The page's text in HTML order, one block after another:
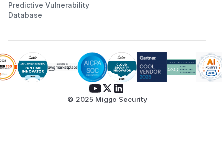
Predictive Vulnerability
Database
© 2025 Miggo Security